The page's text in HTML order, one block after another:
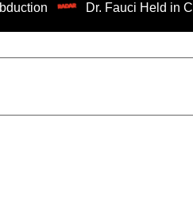
Dr. Fauci Held in Contempt